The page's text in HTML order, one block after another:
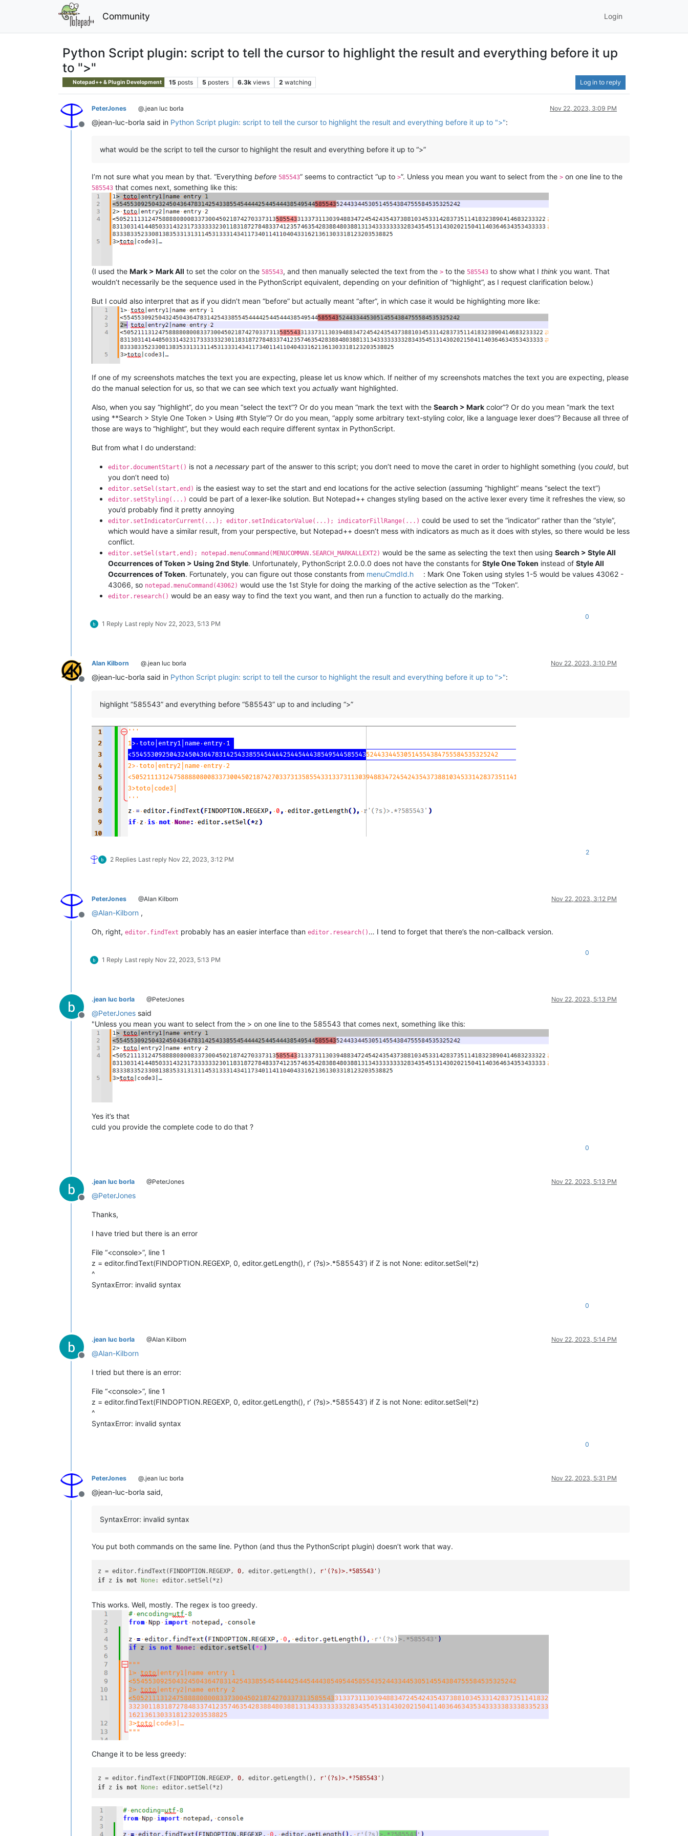
Community Login
Python Script plugin: script to tell the cursor to highlight the result and everything before it up
to ">"
Notepad++ & Plugin Development 15 posts 5 posters 6.3k views 2 watching Log in to reply
Offline
PeterJones @.jean luc borla Nov 22, 2023, 3:09 PM
@jean-luc-borla said in Python Script plugin: script to tell the cursor to highlight the result and everything before it up to ">":
what would be the script to tell the cursor to highlight the result and everything before it up to “>”
I’m not sure what you mean by that. “Everything before 585543” seems to contractict “up to >”. Unless you mean you want to select from the > on one line to the
585543 that comes next, something like this:
(I used the Mark > Mark All to set the color on the 585543, and then manually selected the text from the > to the 585543 to show what I think you want. That
wouldn’t necessarily be the sequence used in the PythonScript equivalent, depending on your definition of “highlight”, as I request clarification below.)
But I could also interpret that as if you didn’t mean “before” but actually meant “after”, in which case it would be highlighting more like:
If one of my screenshots matches the text you are expecting, please let us know which. If neither of my screenshots matches the text you are expecting, please
do the manual selection for us, so that we can see which text you actually want highlighted.
Also, when you say “highlight”, do you mean “select the text”? Or do you mean “mark the text with the Search > Mark color”? Or do you mean “mark the text
using **Search > Style One Token > Using #th Style”? Or do you mean, “apply some arbitrary text-styling color, like a language lexer does”? Because all three of
those are ways to “highlight”, but they would each require different syntax in PythonScript.
But from what I do understand:
editor.documentStart() is not a necessary part of the answer to this script; you don’t need to move the caret in order to highlight something (you could, but
you don’t need to)
editor.setSel(start,end) is the easiest way to set the start and end locations for the active selection (assuming “highlight” means “select the text”)
editor.setStyling(...) could be part of a lexer-like solution. But Notepad++ changes styling based on the active lexer every time it refreshes the view, so
you’d probably find it pretty annoying
editor.setIndicatorCurrent(...); editor.setIndicatorValue(...); indicatorFillRange(...) could be used to set the “indicator” rather than the “style”,
which would have a similar result, from your perspective, but Notepad++ doesn’t mess with indicators as much as it does with styles, so there would be less
conflict.
editor.setSel(start,end); notepad.menuCommand(MENUCOMMAN.SEARCH_MARKALLEXT2) would be the same as selecting the text then using Search > Style All
Occurrences of Token > Using 2nd Style. Unfortunately, PythonScript 2.0.0.0 does not have the constants for Style One Token instead of Style All
Occurrences of Token. Fortunately, you can figure out those constants from menuCmdId.h
: Mark One Token using styles 1-5 would be values 43062 -
43066, so notepad.menuCommand(43062) would use the 1st Style for doing the marking of the active selection as the “Token”.
editor.research() would be an easy way to find the text you want, and then run a function to actually do the marking.
1 Reply Last reply Nov 22, 2023, 5:13 PM
0
Offline
Alan Kilborn @.jean luc borla Nov 22, 2023, 3:10 PM
@jean-luc-borla said in Python Script plugin: script to tell the cursor to highlight the result and everything before it up to ">":
highlight “585543” and everything before “585543” up to and including “>”
2 Replies Last reply Nov 22, 2023, 3:12 PM
2
Offline
PeterJones @Alan Kilborn Nov 22, 2023, 3:12 PM
@Alan-Kilborn ,
Oh, right, editor.findText probably has an easier interface than editor.research() … I tend to forget that there’s the non-callback version.
1 Reply Last reply Nov 22, 2023, 5:13 PM
0
Offline
.jean luc borla @PeterJones Nov 22, 2023, 5:13 PM
@PeterJones said
"Unless you mean you want to select from the > on one line to the 585543 that comes next, something like this:
Yes it’s that
culd you provide the complete code to do that ?
0
Offline
.jean luc borla @PeterJones Nov 22, 2023, 5:13 PM
@PeterJones
Thanks,
I have tried but there is an error
File “<console>”, line 1
z = editor.findText(FINDOPTION.REGEXP, 0, editor.getLength(), r’ (?s)>.*585543’) if Z is not None: editor.setSel(*z)
^
SyntaxError: invalid syntax
0
Offline
.jean luc borla @Alan Kilborn Nov 22, 2023, 5:14 PM
@Alan-Kilborn
I tried but there is an error:
File “<console>”, line 1
z = editor.findText(FINDOPTION.REGEXP, 0, editor.getLength(), r’ (?s)>.*585543’) if Z is not None: editor.setSel(*z)
^
SyntaxError: invalid syntax
0
Offline
PeterJones @.jean luc borla Nov 22, 2023, 5:31 PM
@jean-luc-borla said,
SyntaxError: invalid syntax
You put both commands on the same line. Python (and thus the PythonScript plugin) doesn’t work that way.
z = editor.findText(FINDOPTION.REGEXP, 0 , editor.getLength(), r'(?s)>.*585543'
if z is not None
This works. Well, mostly. The regex is too greedy.
Change it to be less greedy:
z = editor.findText(FINDOPTION.REGEXP, 0 , editor.getLength(), r'(?s)>.*?585543'
if z is not None